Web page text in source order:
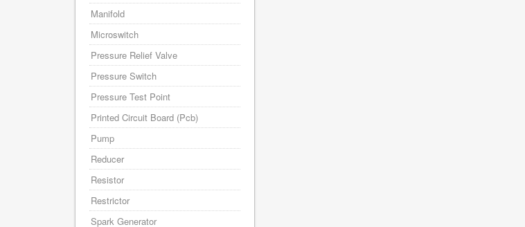
Manifold
Microswitch
Pressure Relief Valve
Pressure Switch
Pressure Test Point
Printed Circuit Board (Pcb)
Pump
Reducer
Resistor
Restrictor
Spark Generator